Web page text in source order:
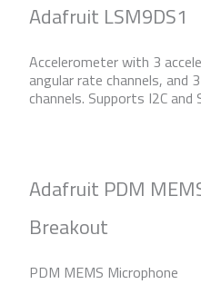
Adafruit LSM9DS1
Accelerometer with 3
angular rate channels, and
channels. Supports I2C and
Adafruit PDM
Breakout
PDM MEMS Microphone